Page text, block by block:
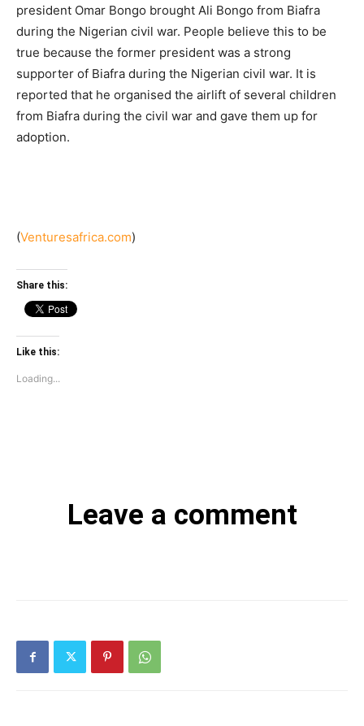
president Omar Bongo brought Ali Bongo from Biafra
during the Nigerian civil war. People believe this to be
true because the former president was a strong
supporter of Biafra during the Nigerian civil war. It is
reported that he organised the airlift of several children
from Biafra during the civil war and gave them up for
adoption.
(Venturesafrica.com)
Share this:
Like this:
Loading...
Leave a comment